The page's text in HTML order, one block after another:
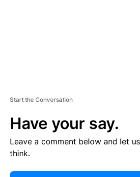
Start the Conversation
Have your say.
Leave a comment below and let
think.